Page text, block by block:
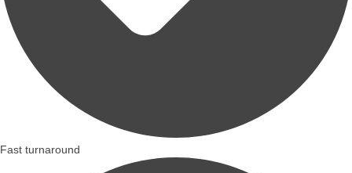
Fast turnaround